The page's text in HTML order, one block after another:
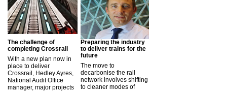
The challenge of
completing Crossrail
With a new plan now in
place to deliver
Crossrail, Hedley Ayres,
National Audit Office
manager, major projects
Preparing the industry
to deliver trains for the
future
The move to
decarbonise the rail
network involves shifting
to cleaner modes of